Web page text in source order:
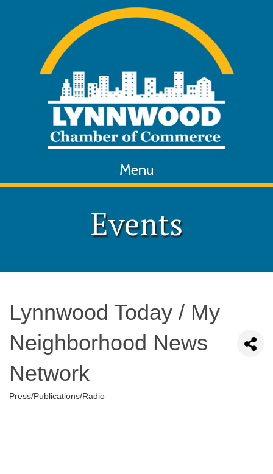
Menu
Events
Lynnwood Today / My
Neighborhood News
Network
Press/Publications/Radio